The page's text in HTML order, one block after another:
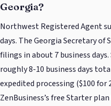
Georgia?
Northwest Registered Agent
days. The Georgia Secretary
filings in about 7 business
roughly 8-10 business days
expedited processing ($100 for
ZenBusiness’s free Starter